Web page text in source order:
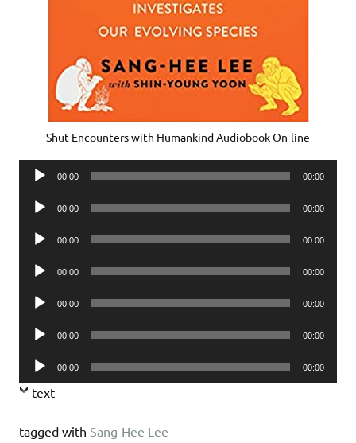
Shut Encounters with Humankind Audiobook On-line
Audio
00:00 00:00
Audio
00:00 00:00
Audio
00:00 00:00
Audio
00:00 00:00
Audio
00:00 00:00
Audio
00:00 00:00
Audio
Player
00:00 00:00
text
tagged with Sang-Hee Lee